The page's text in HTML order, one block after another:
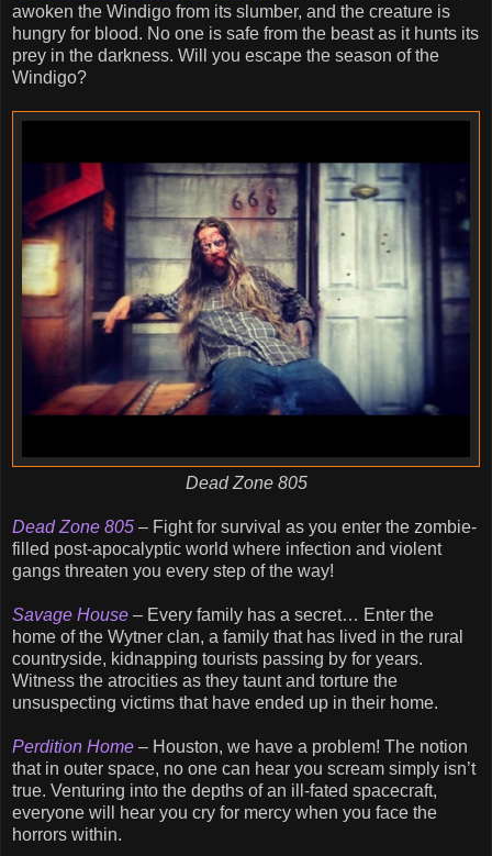
awoken the Windigo from its slumber, and the creature is
hungry for blood. No one is safe from the beast as it hunts its
prey in the darkness. Will you escape the season of the
Windigo?
Dead Zone 805
Dead Zone 805 – Fight for survival as you enter the zombie-
filled post-apocalyptic world where infection and violent
gangs threaten you every step of the way!
Savage House – Every family has a secret… Enter the
home of the Wytner clan, a family that has lived in the rural
countryside, kidnapping tourists passing by for years.
Witness the atrocities as they taunt and torture the
unsuspecting victims that have ended up in their home.
Perdition Home – Houston, we have a problem! The notion
that in outer space, no one can hear you scream simply isn’t
true. Venturing into the depths of an ill-fated spacecraft,
everyone will hear you cry for mercy when you face the
horrors within.